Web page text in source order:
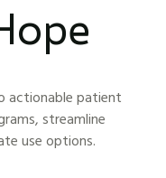
actionable patient
streamline
use options.